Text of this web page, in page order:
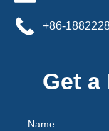
Name
+86-
Get a